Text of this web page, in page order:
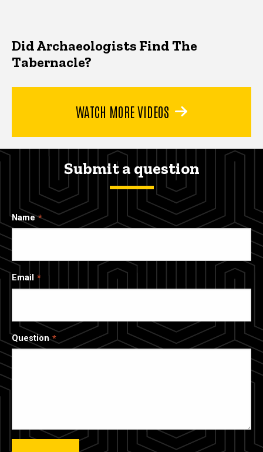
Did Archaeologists Find The
Tabernacle?
WATCH MORE VIDEOS
Submit a question
Name
Email
Question